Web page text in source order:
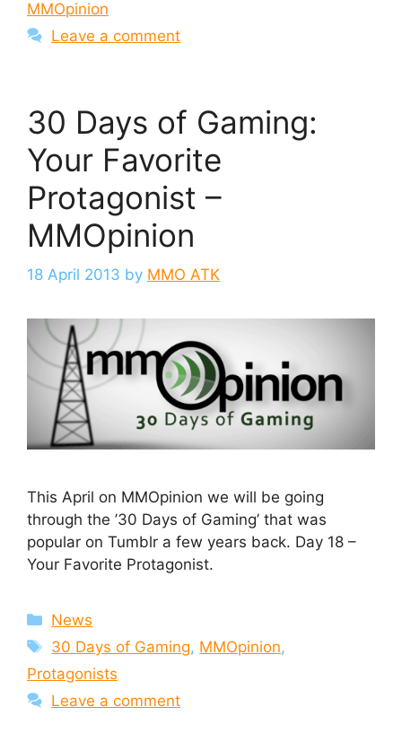
MMOpinion
Leave a comment
30 Days of Gaming:
Your Favorite
Protagonist –
MMOpinion
18 April 2013 by MMO ATK
This April on MMOpinion we will be going
through the ’30 Days of Gaming’ that was
popular on Tumblr a few years back. Day 18 –
Your Favorite Protagonist.
Categories
News
Tags
30 Days of Gaming, MMOpinion,
Protagonists
Leave a comment